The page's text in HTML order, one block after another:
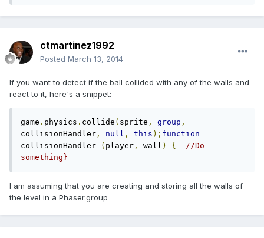
ctmartinez1992
Posted March 13, 2014
If you want to detect if the ball collided with any of the walls and
react to it, here's a snippet:
game . physics . collide ( sprite , group ,
collisionHandler , null , this ); function
collisionHandler
( player , wall ) {
//Do
something}
I am assuming that you are creating and storing all the walls of
the level in a Phaser.group